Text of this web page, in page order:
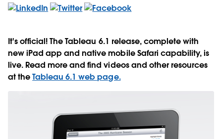
It's official! The Tableau 6.1 release, complete with
new iPad app and native mobile Safari capability, is
live. Read more and find videos and other resources
at theTableau 6.1 web page.